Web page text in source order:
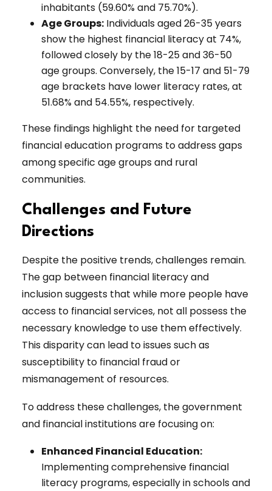
inhabitants (59.60% and 75.70%).
Age Groups: Individuals aged 26-35 years
show the highest financial literacy at 74%,
followed closely by the 18-25 and 36-50
age groups. Conversely, the 15-17 and 51-79
age brackets have lower literacy rates, at
51.68% and 54.55%, respectively.
These findings highlight the need for targeted
financial education programs to address gaps
among specific age groups and rural
communities.
Challenges and Future
Directions
Despite the positive trends, challenges remain.
The gap between financial literacy and
inclusion suggests that while more people have
access to financial services, not all possess the
necessary knowledge to use them effectively.
This disparity can lead to issues such as
susceptibility to financial fraud or
mismanagement of resources.
To address these challenges, the government
and financial institutions are focusing on:
Enhanced Financial Education:
Implementing comprehensive financial
literacy programs, especially in schools and